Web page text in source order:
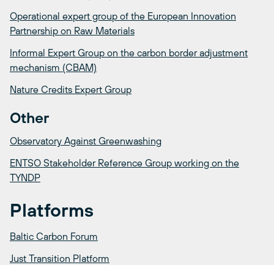
Operational expert group of the European Innovation
Partnership on Raw Materials
Informal Expert Group on the carbon border adjustment
mechanism (CBAM)
Nature Credits Expert Group
Other
Observatory Against Greenwashing
ENTSO Stakeholder Reference Group working on the
TYNDP
Platforms
Baltic Carbon Forum
Just Transition Platform